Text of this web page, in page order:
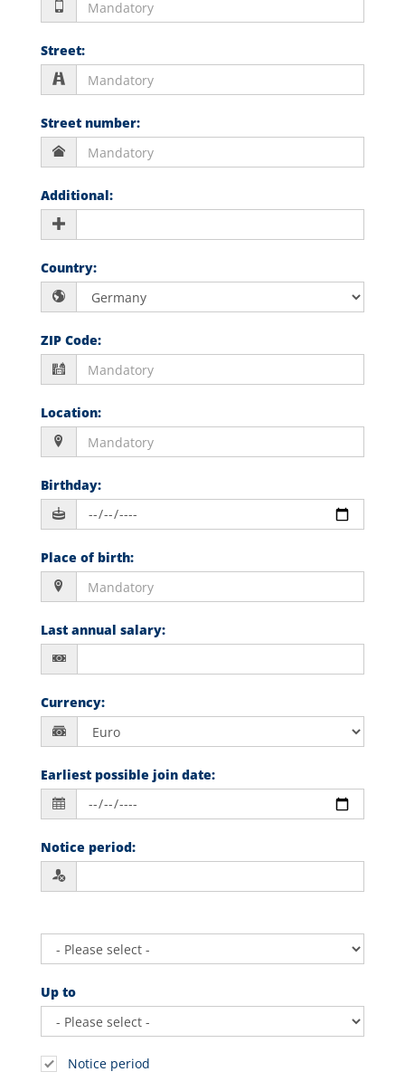
Street:
Street number:
Additional:
Country:
ZIP Code:
Location:
Birthday:
Place of birth:
Last annual salary:
Currency:
Earliest possible join date:
Notice period:
Up to
Notice period